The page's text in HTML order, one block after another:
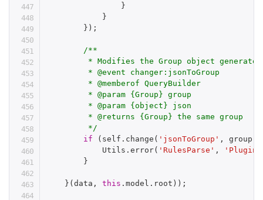
}
}
} ) ;
/**
* Modifies the Group object
         * @event changer:jsonToGroup
         * @memberof QueryBuilder
         * @param {Group} group
         * @param {object} json
         * @returns {Group} the same group
         */
if
( self . change ( 'jsonToGroup' , group
            Utils
.error( 'RulesParse' ,
'Plugin
}
} (data , this .model . root ) ) ;